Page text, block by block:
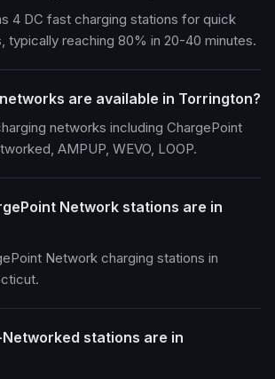
4 DC fast charging stations for quick
typically reaching 80% in 20-40 minutes.
are available in Torrington?
networks including ChargePoint
AMPUP, WEVO, LOOP.
Network stations are in
Network charging stations in
stations are in